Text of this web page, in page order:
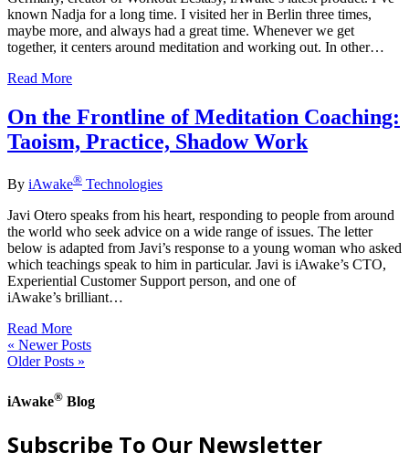
known Nadja for a long time. I visited her in Berlin three times,
maybe more, and always had a great time. Whenever we get
together, it centers around meditation and working out. In other…
Read More
On the Frontline of Meditation Coaching:
Taoism, Practice, Shadow Work
By iAwake® Technologies
Javi Otero speaks from his heart, responding to people from around
the world who seek advice on a wide range of issues. The letter
below is adapted from Javi’s response to a young woman who asked
which teachings speak to him in particular. Javi is iAwake’s CTO,
Experiential Customer Support person, and one of
iAwake’s brilliant…
Read More
« Newer Posts
Older Posts »
iAwake® Blog
Subscribe To Our Newsletter